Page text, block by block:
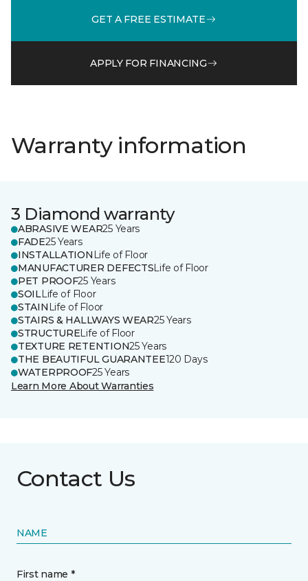
GET A FREE ESTIMATE
APPLY FOR FINANCING
Warranty information
3 Diamond warranty
ABRASIVE WEAR25 Years
FADE25 Years
INSTALLATION Life of Floor
MANUFACTURER DEFECTSLife of Floor
PET PROOF25 Years
SOILLife of Floor
STAIN Life of Floor
STAIRS & HALLWAYS WEAR25 Years
STRUCTURELife of Floor
TEXTURE RETENTION25 Years
THE BEAUTIFUL GUARANTEE120 Days
WATERPROOF25 Years
Learn More About Warranties
Contact Us
NAME
First name *